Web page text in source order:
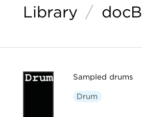
Library / docB
Sampled drums
Drum